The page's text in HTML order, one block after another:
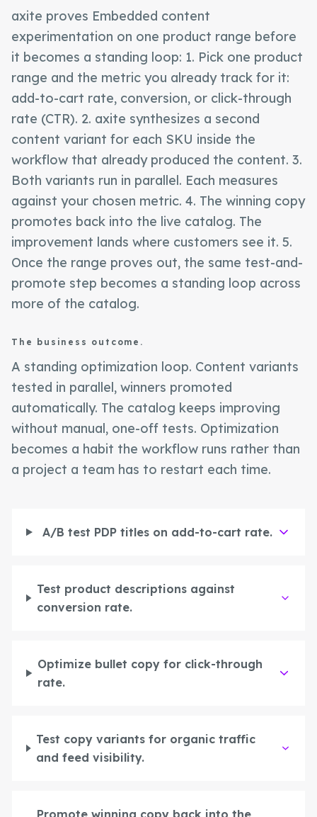
Supervise
Optimize
Architecture
Textcoverage
B2B & Industry
axite proves Embedded content
experimentation on one product range before
it becomes a standing loop: 1. Pick one product
range and the metric you already track for it:
add-to-cart rate, conversion, or click-through
rate (CTR). 2. axite synthesizes a second
content variant for each SKU inside the
workflow that already produced the content. 3.
Both variants run in parallel. Each measures
against your chosen metric. 4. The winning copy
promotes back into the live catalog. The
improvement lands where customers see it. 5.
Once the range proves out, the same test-and-
promote step becomes a standing loop across
more of the catalog.
The business outcome.
A standing optimization loop. Content variants
tested in parallel, winners promoted
automatically. The catalog keeps improving
without manual, one-off tests. Optimization
becomes a habit the workflow runs rather than
a project a team has to restart each time.
A/B test PDP titles on add-to-cart rate.
Test product descriptions against
conversion rate.
Optimize bullet copy for click-through
rate.
Test copy variants for organic traffic
and feed visibility.
Promote winning copy back into the